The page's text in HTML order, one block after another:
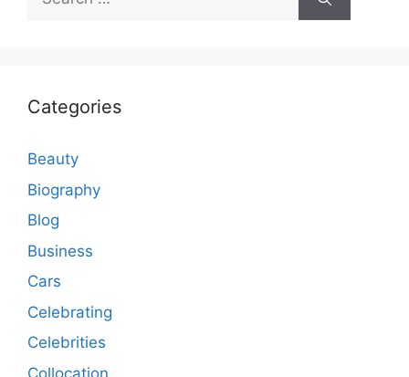
for:
Categories
Beauty
Biography
Blog
Business
Cars
Celebrating
Celebrities
Collocation